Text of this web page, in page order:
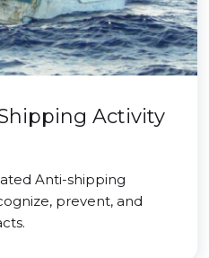
Activity
Anti-shipping
prevent, and